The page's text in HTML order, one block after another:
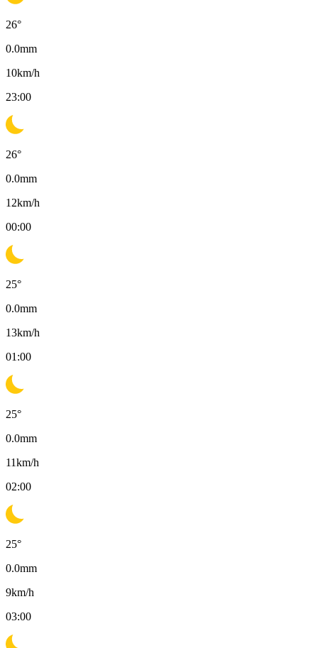
26°
0.0mm
10km/h
23:00
26°
0.0mm
12km/h
00:00
25°
0.0mm
13km/h
01:00
25°
0.0mm
11km/h
02:00
25°
0.0mm
9km/h
03:00